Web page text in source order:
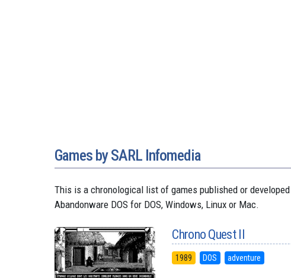
Games by SARL Infomedia
This is a chronological list of games published or
Abandonware DOS for DOS, Windows, Linux or Mac.
Chrono Quest II
1989 DOS adventure